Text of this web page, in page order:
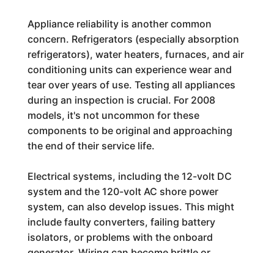
Appliance reliability is another common
concern. Refrigerators (especially absorption
refrigerators), water heaters, furnaces, and air
conditioning units can experience wear and
tear over years of use. Testing all appliances
during an inspection is crucial. For 2008
models, it's not uncommon for these
components to be original and approaching
the end of their service life.
Electrical systems, including the 12-volt DC
system and the 120-volt AC shore power
system, can also develop issues. This might
include faulty converters, failing battery
isolators, or problems with the onboard